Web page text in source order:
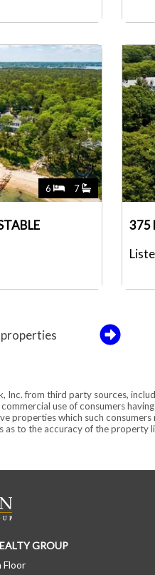
6 7
375
from third party sources,
use of consumers
which such consumers
to the accuracy of the property
GROUP